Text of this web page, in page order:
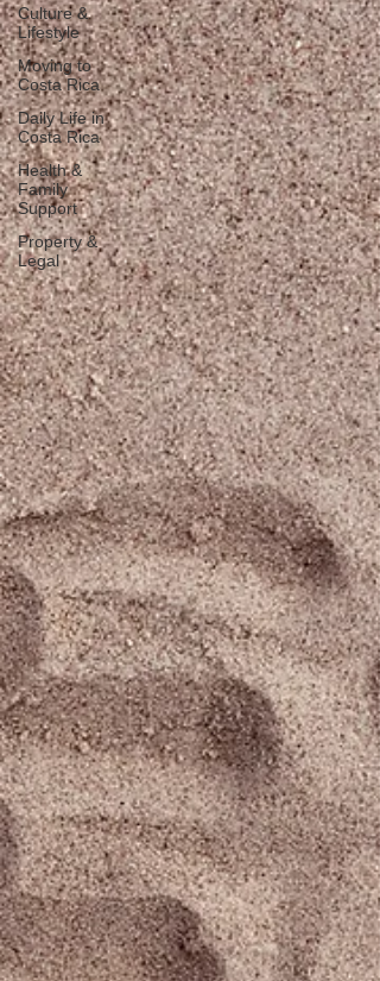
Culture &
Lifestyle
Moving to
Costa Rica
Daily Life in
Costa Rica
Health &
Family
Support
Property &
Legal